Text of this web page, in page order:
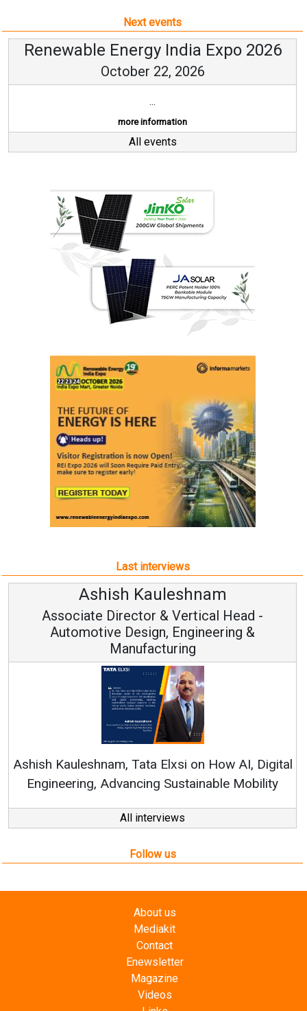
Next events
Renewable Energy India Expo 2026
October 22, 2026
...
more information
All events
Last interviews
& Vertical Head -
Engineering &
Elxsi on How AI, Digital
Sustainable Mobility
Avinash
Vice
Continuous
All interviews
Follow us
About us
Mediakit
Contact
Enewsletter
Magazine
Videos